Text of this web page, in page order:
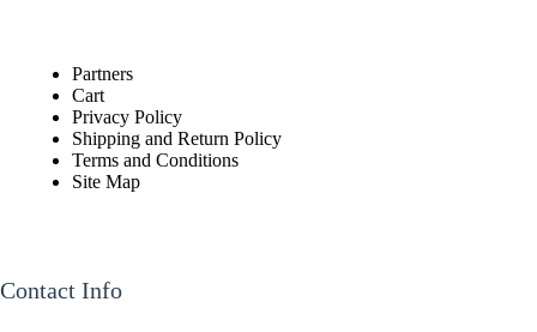
Partners
Cart
Privacy Policy
Shipping and Return Policy
Terms and Conditions
Site Map
Contact Info